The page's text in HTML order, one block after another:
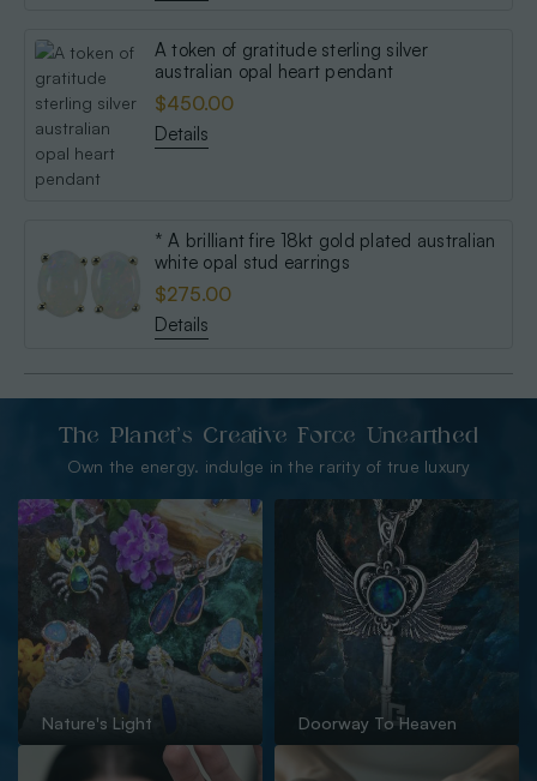
A token of gratitude sterling silver
australian opal heart pendant
$450.00
Details
* A brilliant fire 18kt gold plated australian
white opal stud earrings
$275.00
Details
The Planet’s Creative Force Unearthed
Own the energy. indulge in the rarity of true luxury
Nature's Light Doorway To Heaven